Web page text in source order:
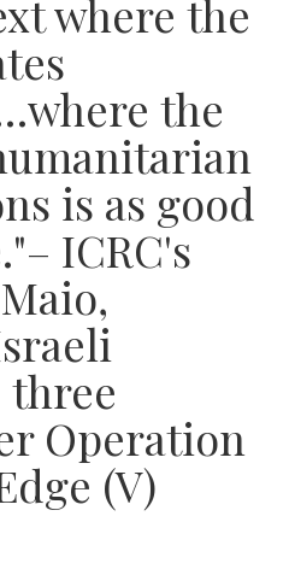
where the
the
is as good
ICRC's
three
Operation
(​V)​